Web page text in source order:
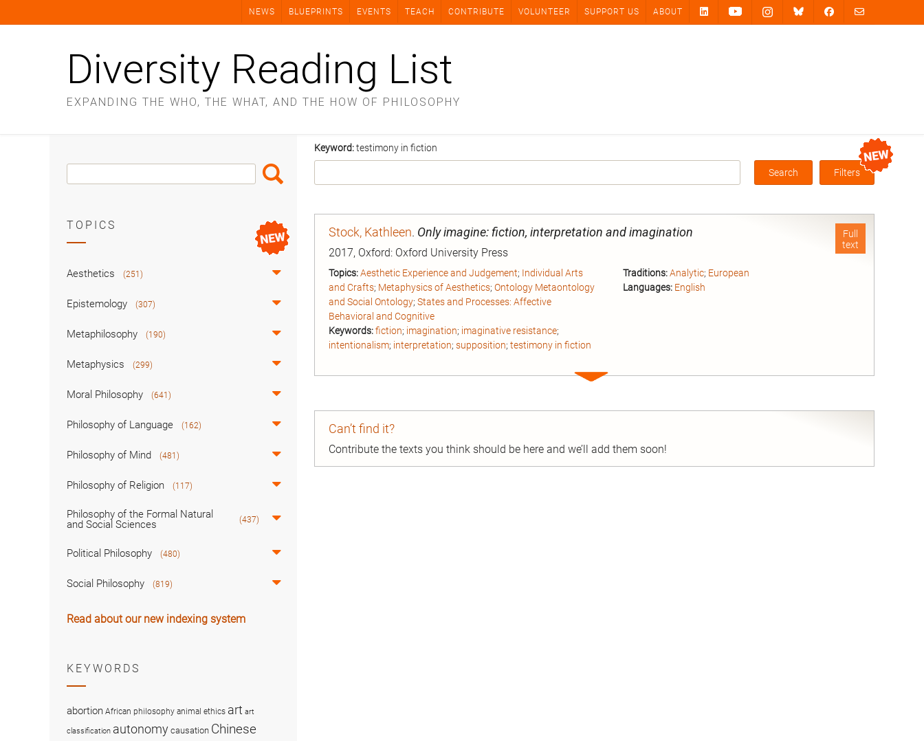
NEWS BLUEPRINTS EVENTS TEACH CONTRIBUTE VOLUNTEER SUPPORT US ABOUT
Diversity Reading List
EXPANDING THE WHO, THE WHAT, AND THE HOW OF PHILOSOPHY
Keyword:testimony in fiction
Box
Filters
Full
text
Stock, Kathleen. Only imagine: fiction, interpretation and imagination
2017, Oxford: Oxford University Press
Topics:Aesthetic Experience and Judgement; Individual Arts
and Crafts; Metaphysics of Aesthetics; Ontology Metaontology
and Social Ontology; States and Processes: Affective
Behavioral and Cognitive
Keywords:fiction; imagination; imaginative resistance;
intentionalism; interpretation; supposition; testimony in fiction
Traditions: Analytic; European
Languages: English
Expand
Can’t find it?
Contribute the texts you think should be here and we’ll add them soon!
Search
Box
Search
TOPICS
Aesthetics (251)
Epistemology (307)
Metaphilosophy (190)
Metaphysics (299)
Moral Philosophy (641)
Philosophy of Language (162)
Philosophy of Mind (481)
Philosophy of Religion (117)
Philosophy of the Formal Natural
and Social Sciences
(437)
Political Philosophy (480)
Social Philosophy (819)
Read about our new indexing system
KEYWORDS
abortion African philosophy animal ethics art art
classification autonomy causation Chinese